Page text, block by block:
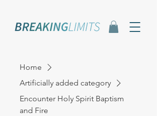
Home
Artificially added category
Encounter Holy Spirit Baptism
and Fire